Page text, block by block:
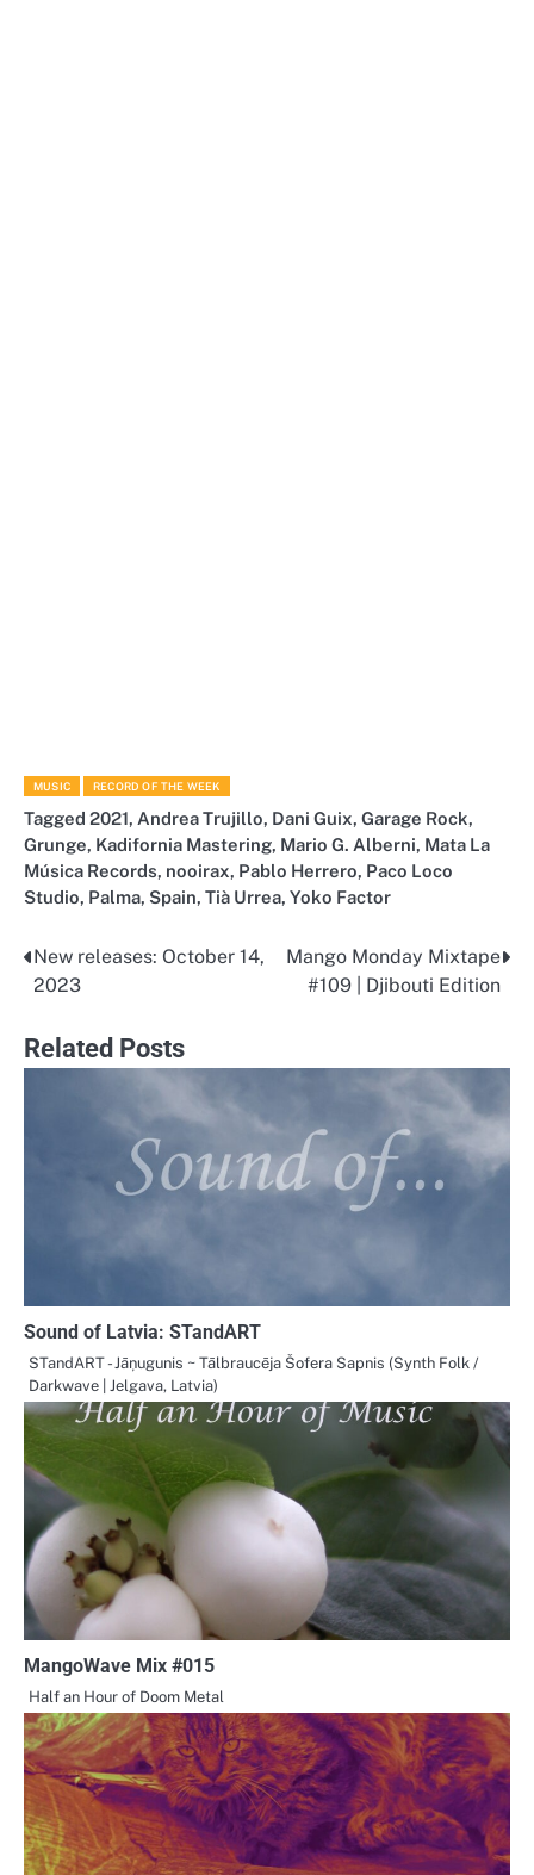
MUSIC RECORD OF THE WEEK
Tagged 2021, Andrea Trujillo, Dani Guix, Garage Rock,
Grunge, Kadifornia Mastering, Mario G. Alberni, Mata La
Música Records, nooirax, Pablo Herrero, Paco Loco
Studio, Palma, Spain, Tià Urrea, Yoko Factor
Post
New releases: October 14,
2023
Mango Monday Mixtape
#109 | Djibouti Edition
Related Posts
Sound of Latvia: STandART
STandART - Jāņugunis ~ Tālbraucēja Šofera Sapnis (Synth Folk /
Darkwave | Jelgava, Latvia)
MangoWave Mix #015
Half an Hour of Doom Metal